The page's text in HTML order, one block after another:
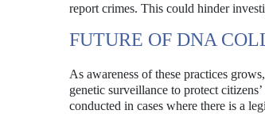
report crimes. This could hinder
FUTURE OF DNA
As awareness of these practices
genetic surveillance to protect
conducted in cases where there is a